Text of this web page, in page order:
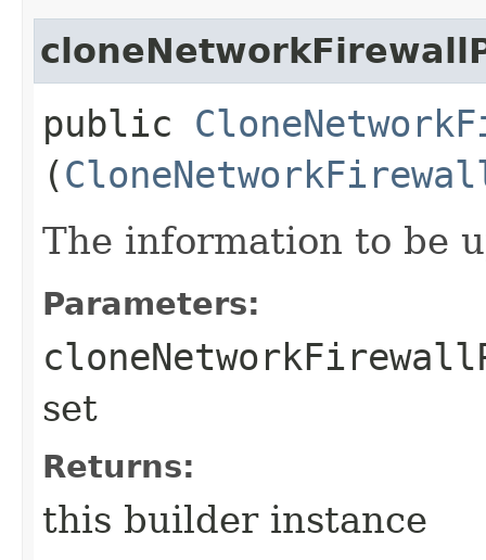
public
(
The information to be
Parameters:
set
Returns:
this builder instance